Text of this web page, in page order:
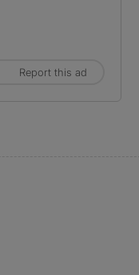
Report this ad